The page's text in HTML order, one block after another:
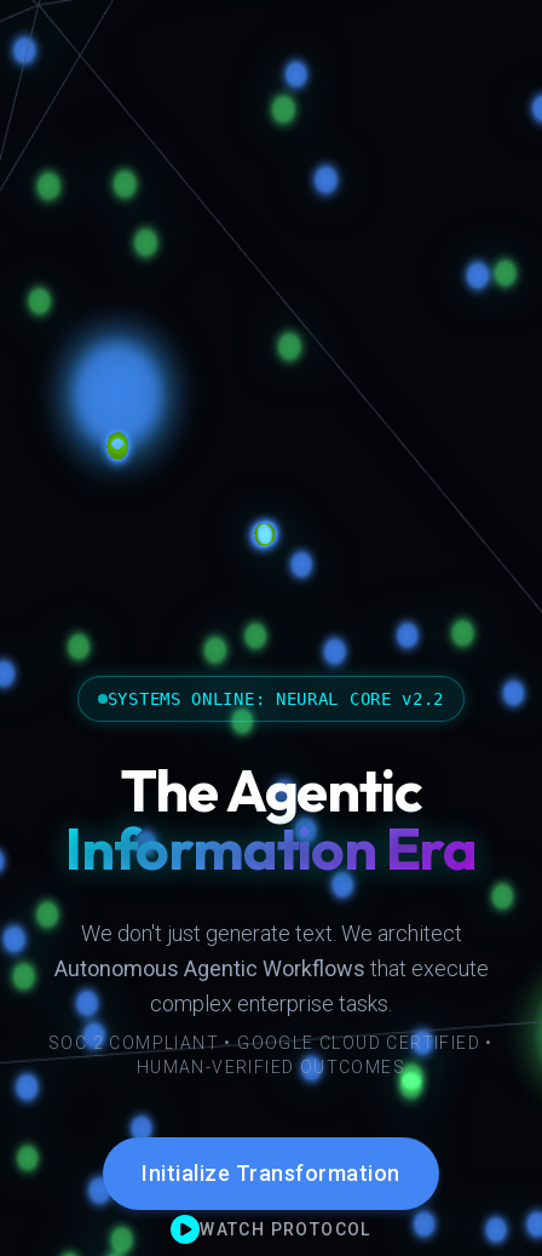
SYSTEMS ONLINE: NEURAL CORE v2.2
The Agentic
Information Era
We don't just generate text. We architect
Autonomous Agentic Workflows that execute
complex enterprise tasks.
SOC 2 COMPLIANT • GOOGLE CLOUD CERTIFIED •
HUMAN-VERIFIED OUTCOMES
Initialize Transformation
WATCH PROTOCOL